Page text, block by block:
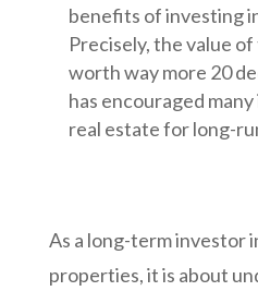
benefits of investing
Precisely, the value
worth way more 20
has encouraged
real estate for long-
As a long-term investor
properties, it is about